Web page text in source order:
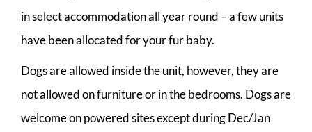
in select accommodation all year round – a few units
have been allocated for your fur baby.
Dogs are allowed inside the unit, however, they are
not allowed on furniture or in the bedrooms. Dogs are
welcome on powered sites except during Dec/Jan